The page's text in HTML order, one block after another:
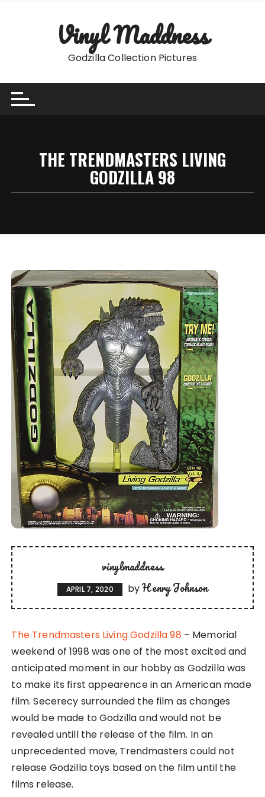
Vinyl Maddness
Godzilla Collection Pictures
THE TRENDMASTERS LIVING
GODZILLA 98
vinylmaddness
APRIL 7, 2020 byHenry Johnson
The Trendmasters Living Godzilla 98 – Memorial
weekend of 1998 was one of the most excited and
anticipated moment in our hobby as Godzilla was
to make its first appearence in an American made
film. Secerecy surrounded the film as changes
would be made to Godzilla and would not be
revealed untill the release of the film. In an
unprecedented move, Trendmasters could not
release Godzilla toys based on the film until the
films release.